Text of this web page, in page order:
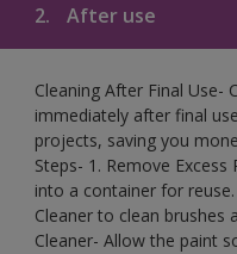
2. After use
Cleaning After Final Use-
immediately after final
projects, saving you
Steps- 1. Remove
into a container for
Cleaner to clean brushes
Cleaner- Allow the paint